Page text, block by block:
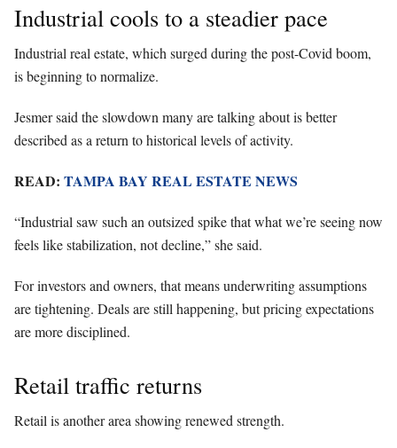
Industrial cools to a steadier pace
Industrial real estate, which surged during the post-Covid boom,
is beginning to normalize.
Jesmer said the slowdown many are talking about is better
described as a return to historical levels of activity.
READ: TAMPA BAY REAL ESTATE NEWS
“Industrial saw such an outsized spike that what we’re seeing now
feels like stabilization, not decline,” she said.
For investors and owners, that means underwriting assumptions
are tightening. Deals are still happening, but pricing expectations
are more disciplined.
Retail traffic returns
Retail is another area showing renewed strength.